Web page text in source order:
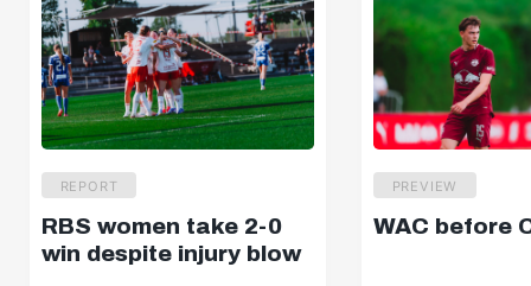
REPORT
RBS women take 2-0
win despite injury blow
PREVIEW
WAC before